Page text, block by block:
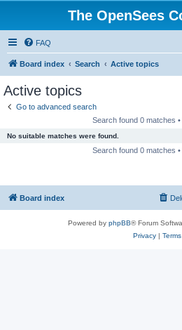
The OpenSees
FAQ
Board index Search Active topics
Active topics
Go to advanced search
Search found 0 matches •
No suitable matches were found.
Search found 0 matches •
Board index
Powered by phpBB® Forum
Privacy| Terms